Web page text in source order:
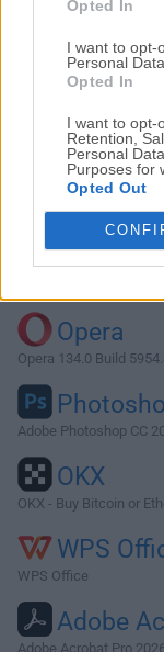
Opted In
I want to opt-
Personal
Opted In
I want to opt-
Retention,
Personal
Purposes for
Opted Out
Why is this
Opera
Opera 134.0 Build
Adobe Photoshop CC
OKX
OKX - Buy Bitcoin or
WPS
WPS Office
Adobe
Adobe Acrobat Pro